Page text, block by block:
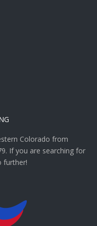
Colorado from
If you are searching for
further!